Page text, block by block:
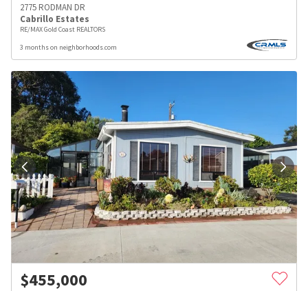
2775 RODMAN DR
Cabrillo Estates
RE/MAX Gold Coast REALTORS
3 months on neighborhoods.com
$455,000